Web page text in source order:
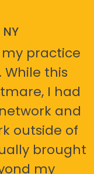
practice
this
I had
and
outside of
brought
my